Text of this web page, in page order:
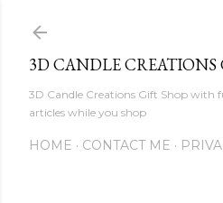
3D CANDLE CREATIONS
3D Candle Creations Gift Shop with
articles while you shop
HOME CONTACT ME